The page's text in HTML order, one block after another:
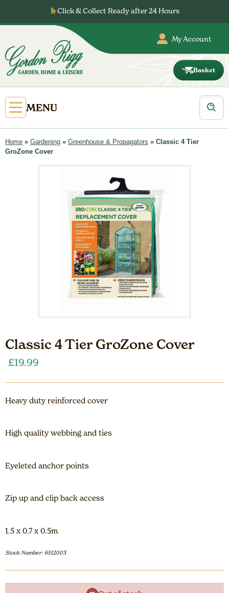
content
Click & Collect Ready after 24 Hours
My Account
Basket
Open
Primary
Menu
MENU
Products
search
Home » Gardening » Greenhouse & Propagators » Classic 4 Tier
GroZone Cover
Classic 4 Tier GroZone Cover
£19.99
Heavy duty reinforced cover
High quality webbing and ties
Eyeleted anchor points
Zip up and clip back access
1.5 x 0.7 x 0.5m
Stock Number: 6512003